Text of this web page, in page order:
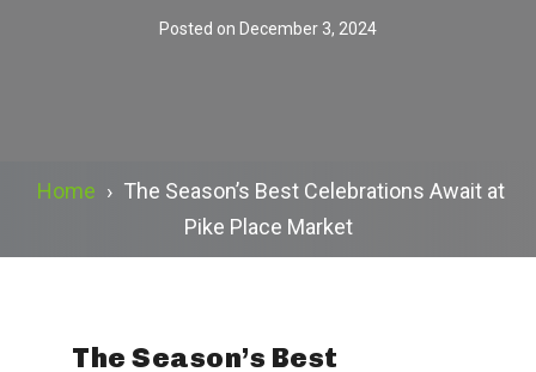
Posted on December 3, 2024
Home › The Season’s Best Celebrations Await at
Pike Place Market
The Season’s Best